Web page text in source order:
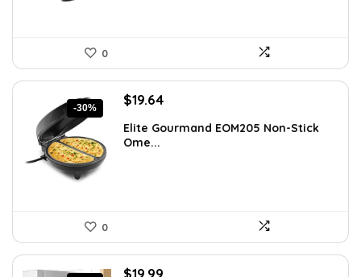
0
-30%
Original
was:
$28.09.
$19.64Current
is:
Elite Gourmand EOM205 Non-Stick
Ome...
0
Original
$19.99